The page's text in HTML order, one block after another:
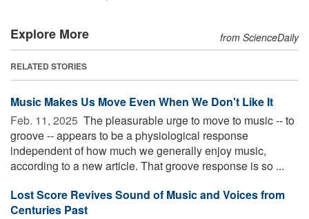
Explore More from ScienceDaily
RELATED STORIES
Music Makes Us Move Even When We Don't Like It
Feb. 11, 2025  The pleasurable urge to move to music -- to
groove -- appears to be a physiological response
independent of how much we generally enjoy music,
according to a new article. That groove response is so ...
Lost Score Revives Sound of Music and Voices from
Centuries Past